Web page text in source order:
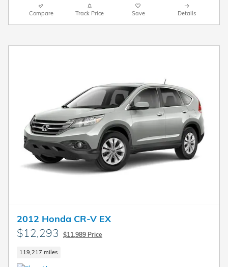
Compare Track Price Save Details
2012 Honda CR-V EX
$12,293 $11,989 Price
119,217 miles